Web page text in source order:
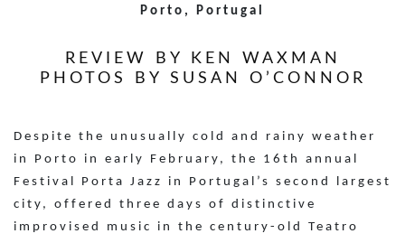
Porto, Portugal
REVIEW BY KEN WAXMAN
PHOTOS BY SUSAN O’CONNOR
Despite the unusually cold and rainy weather
in Porto in early February, the 16th annual
Festival Porta Jazz in Portugal’s second largest
city, offered three days of distinctive
improvised music in the century-old Teatro